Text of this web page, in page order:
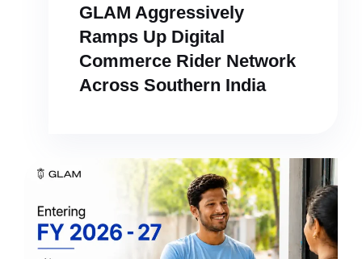
GLAM Aggressively
Ramps Up Digital
Commerce Rider Network
Across Southern India